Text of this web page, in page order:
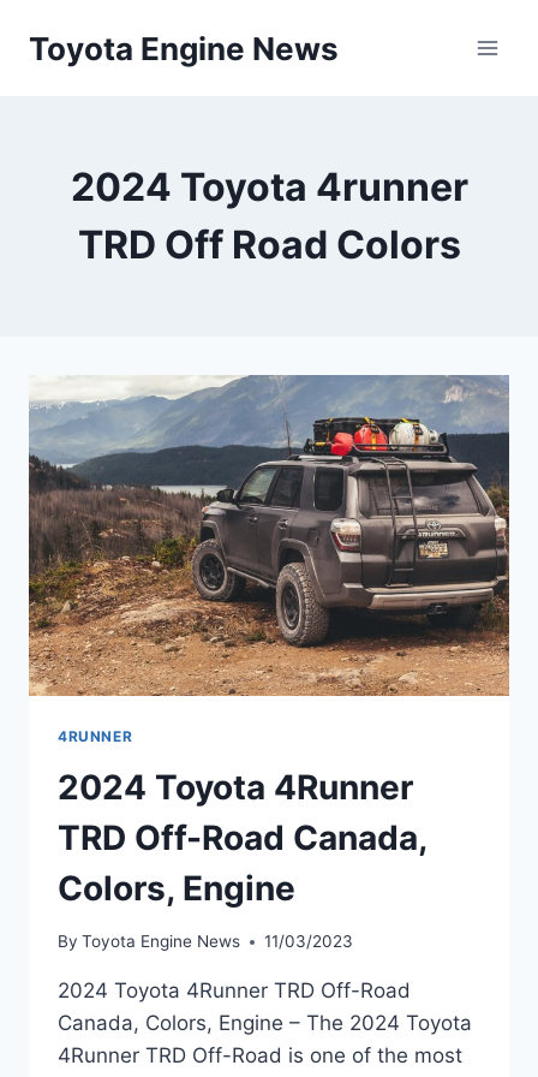
Toyota Engine News
2024 Toyota 4runner
TRD Off Road Colors
4RUNNER
2024 Toyota 4Runner
TRD Off-Road Canada,
Colors, Engine
By Toyota Engine News 11/03/2023
2024 Toyota 4Runner TRD Off-Road
Canada, Colors, Engine – The 2024 Toyota
4Runner TRD Off-Road is one of the most